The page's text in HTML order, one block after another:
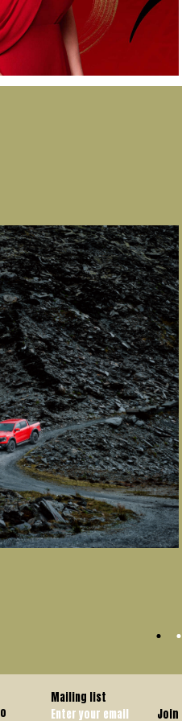
Mailing list
Join